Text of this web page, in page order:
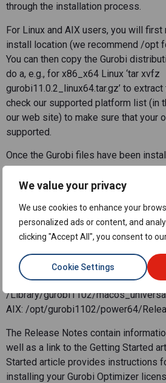
We value your privacy
We use cookies to enhance your
personalized ads or content, and
clicking "Accept All", you consent to
Cookie Settings
through the installation process.
For Linux and AIX users, you will first
install location (we recommend /opt
You can then copy the Gurobi
do a, e.g., for x86_x64 Linux ‘tar xvfz
gurobi11.0.2_linux64.tar.gz’ to
check our supported platform list (in
our web site) to make sure that your
supported.
Once the Gurobi files have been
consult the Release Notes and the
Knowledge Base article. The
Windows:
Linux (x86_64): /opt/gurobi1102/
Linux (arm64):
/opt/gurobi1102/armlinux64/
Mac universal2:
/Library/gurobi1102/
AIX: /opt/gurobi1102/power64/
The Release Notes contain
well as a link to the Getting Started
Started article provides instructions
installing your Gurobi Optimizer